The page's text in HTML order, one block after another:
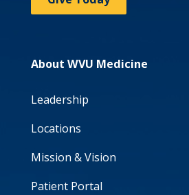
About WVU Medicine
Leadership
Locations
Mission & Vision
Patient Portal